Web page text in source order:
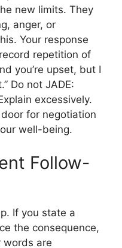
new limits. They
anger, or
Your response
repetition of
you’re upset, but I
Do not JADE:
excessively.
for negotiation
well-being.
Follow-
If you state a
the consequence,
words are